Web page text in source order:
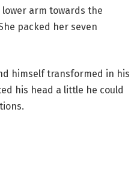
arm towards the
packed her seven
himself transformed in his
his head a little he could